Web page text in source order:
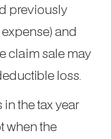
previously
and
claim sale may
loss.
the tax year
when the